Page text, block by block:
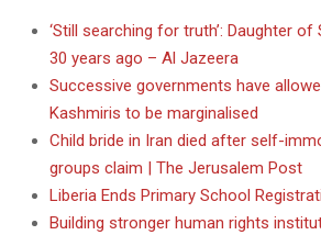
‘Still searching for truth’: Daughter of
30 years ago – Al Jazeera
Successive governments have
Kashmiris to be marginalised
Child bride in Iran died after self-
groups claim | The Jerusalem Post
Liberia Ends Primary School
Building stronger human rights